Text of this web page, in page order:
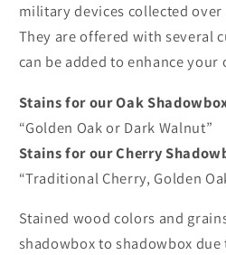
military devices collected
They are offered with several
can be added to enhance your
Stains for our Oak
“Golden Oak or Dark Walnut”
Stains for our Cherry
“Traditional Cherry, Golden
Stained wood colors and
shadowbox to shadowbox